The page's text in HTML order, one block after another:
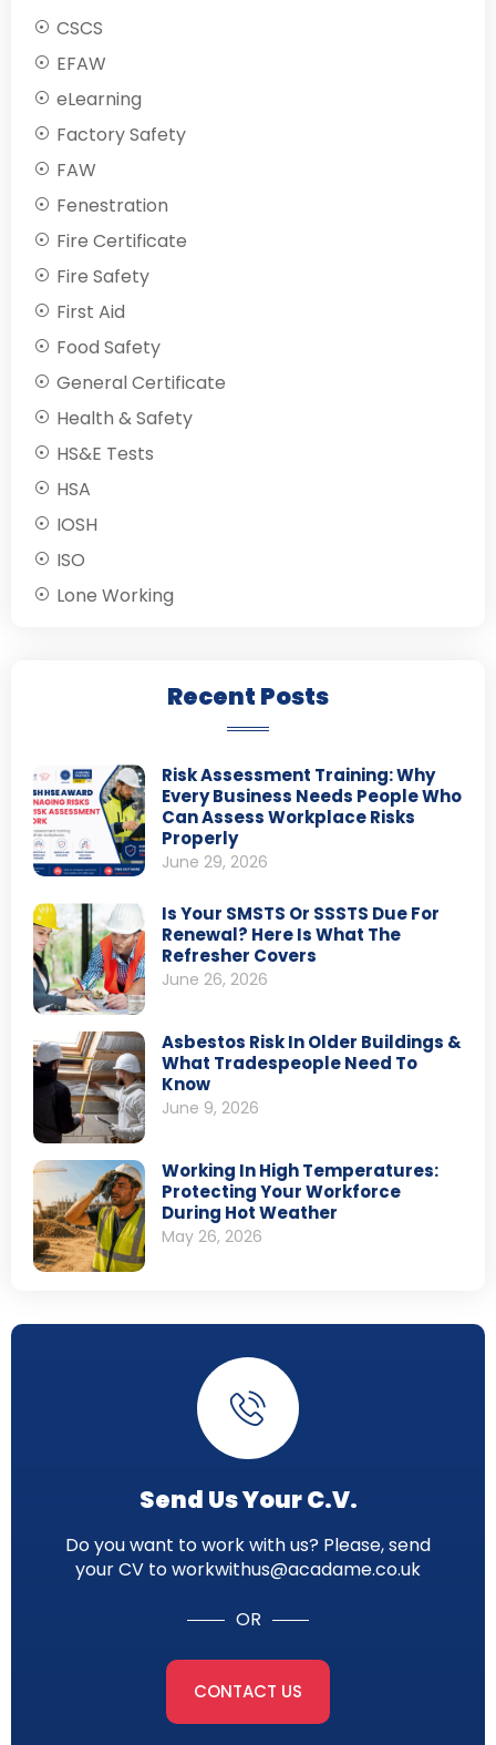
CSCS
EFAW
eLearning
Factory Safety
FAW
Fenestration
Fire Certificate
Fire Safety
First Aid
Food Safety
General Certificate
Health & Safety
HS&E Tests
HSA
IOSH
ISO
Lone Working
Recent Posts
Risk Assessment Training: Why
Every Business Needs People Who
Can Assess Workplace Risks
Properly
June 29, 2026
Is Your SMSTS Or SSSTS Due For
Renewal? Here Is What The
Refresher Covers
June 26, 2026
Asbestos Risk In Older Buildings &
What Tradespeople Need To
Know
June 9, 2026
Working In High Temperatures:
Protecting Your Workforce
During Hot Weather
May 26, 2026
Send Us Your C.V.
Do you want to work with us? Please, send
your CV to workwithus@acadame.co.uk
OR
CONTACT US